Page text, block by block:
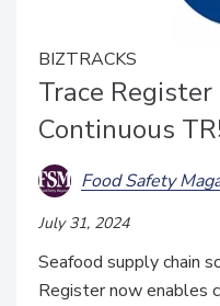
BIZTRACKS
Trace Register
Continuous
Food Safety
July 31, 2024
Seafood supply chain
Register now enables